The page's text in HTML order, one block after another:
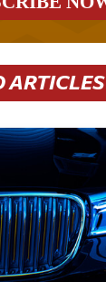
ARTICLES